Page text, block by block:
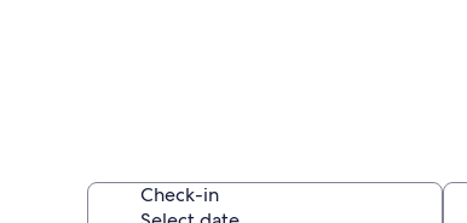
Check-in